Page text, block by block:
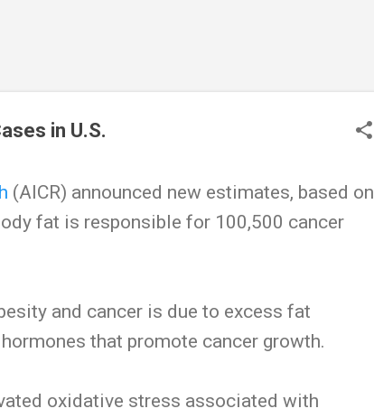
in U.S.
(AICR) announced new estimates, based on
fat is responsible for 100,500 cancer
and cancer is due to excess fat
that promote cancer growth.
oxidative stress associated with